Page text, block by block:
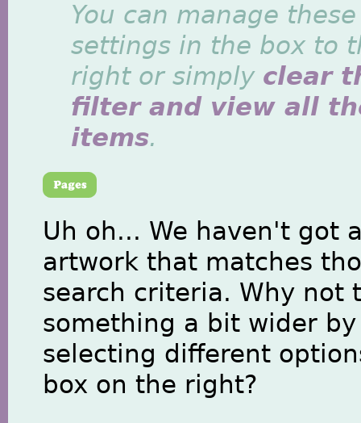
You can manage these
settings in the box to
right or simply clear
filter and view all
items.
Uh oh... We haven't got
artwork that matches
search criteria. Why not
something a bit wider by
selecting different
box on the right?